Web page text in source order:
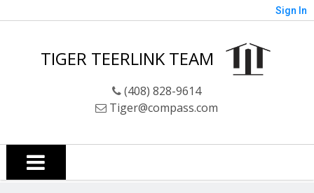
Sign In
TIGER TEERLINK TEAM
(408) 828-9614
Tiger@compass.com